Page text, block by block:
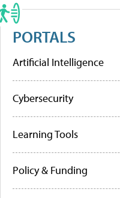
PORTALS
Artificial Intelligence
Cybersecurity
Learning Tools
Policy & Funding